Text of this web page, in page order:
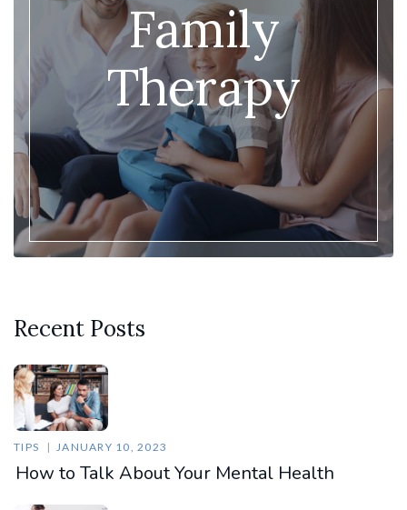
Family
Therapy
Recent Posts
TIPS JANUARY 10, 2023
How to Talk About Your Mental Health